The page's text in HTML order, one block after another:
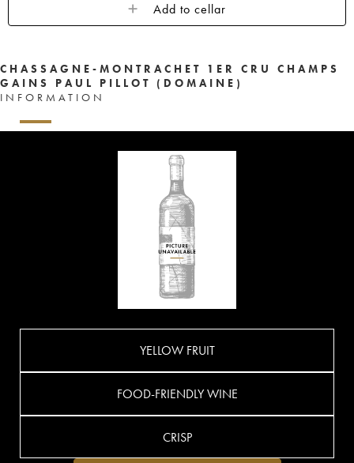
Add to cellar
CHASSAGNE-MONTRACHET 1ER CRU CHAMPS
GAINS PAUL PILLOT (DOMAINE)
INFORMATION
YELLOW FRUIT
FOOD-FRIENDLY WINE
CRISP